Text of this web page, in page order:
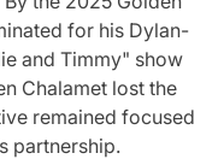
for his Dylan-
and Timmy" show
Chalamet lost the
remained focused
partnership.